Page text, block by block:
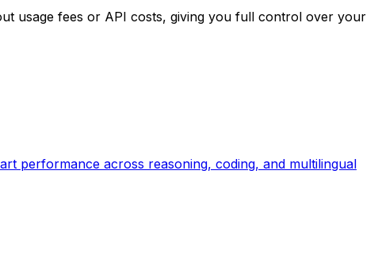
usage fees or API costs, giving you full control over your
performance across reasoning, coding, and multilingual